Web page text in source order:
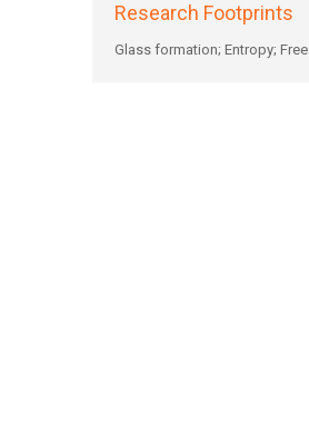
Research Footprints
Glass formation; Entropy;